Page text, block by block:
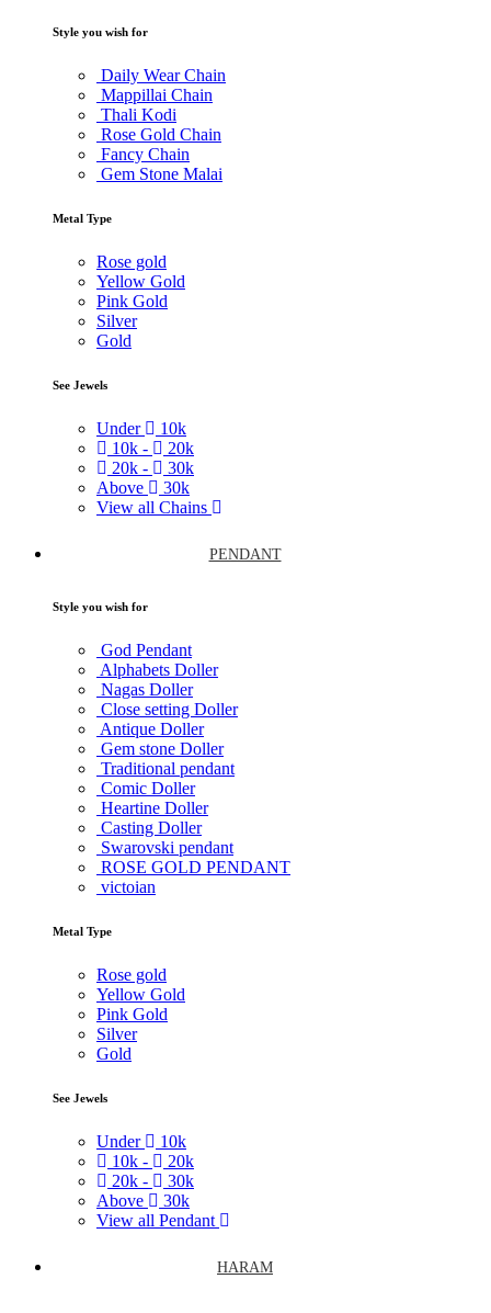
Style you wish for
Daily Wear Chain
Mappillai Chain
Thali Kodi
Rose Gold Chain
Fancy Chain
Gem Stone Malai
Metal Type
Rose gold
Yellow Gold
Pink Gold
Silver
Gold
See Jewels
Under
10k
10k -
20k
20k -
30k
Above
30k
View all Chains
PENDANT
Style you wish for
God Pendant
Alphabets Doller
Nagas Doller
Close setting Doller
Antique Doller
Gem stone Doller
Traditional pendant
Comic Doller
Heartine Doller
Casting Doller
Swarovski pendant
ROSE GOLD PENDANT
victoian
Metal Type
Rose gold
Yellow Gold
Pink Gold
Silver
Gold
See Jewels
Under
10k
10k -
20k
20k -
30k
Above
30k
View all Pendant
HARAM